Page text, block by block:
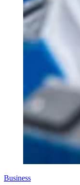
Business